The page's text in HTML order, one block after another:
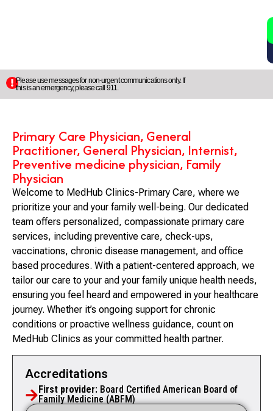
Please use messages for non-urgent communications only. If
this is an emergency, please call 911.
Primary Care Physician, General
Practitioner, General Physician, Internist,
Preventive medicine physician, Family
Physician
Welcome to MedHub Clinics-Primary Care, where we
prioritize your and your family well-being. Our dedicated
team offers personalized, compassionate primary care
services, including preventive care, check-ups,
vaccinations, chronic disease management, and office
based procedures. With a patient-centered approach, we
tailor our care to your and your family unique health needs,
ensuring you feel heard and empowered in your healthcare
journey. Whether it’s ongoing support for chronic
conditions or proactive wellness guidance, count on
MedHub Clinics as your committed health partner.
Accreditations
First provider: Board Certified American Board of
Family Medicine (ABFM)